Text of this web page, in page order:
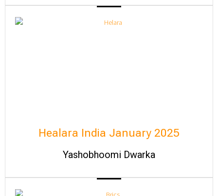
Healara India January 2025
Yashobhoomi Dwarka